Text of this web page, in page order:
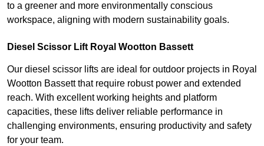
to a greener and more environmentally conscious
workspace, aligning with modern sustainability goals.
Diesel Scissor Lift Royal Wootton Bassett
Our diesel scissor lifts are ideal for outdoor projects in Royal
Wootton Bassett that require robust power and extended
reach. With excellent working heights and platform
capacities, these lifts deliver reliable performance in
challenging environments, ensuring productivity and safety
for your team.